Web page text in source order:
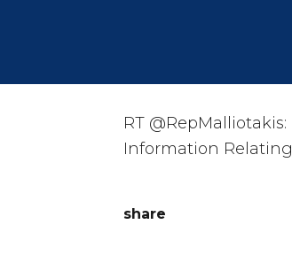
RT @RepMalliotakis:
Information
share